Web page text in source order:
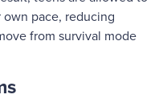
pace, reducing
from survival mode